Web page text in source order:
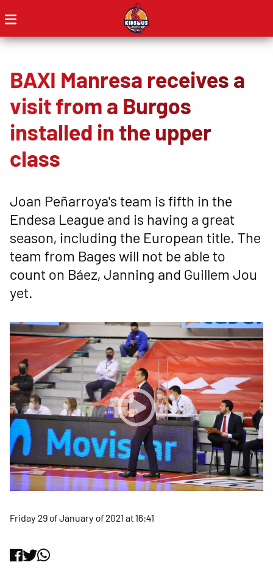
BAXI Manresa receives a
visit from a Burgos
installed in the upper
class
Joan Peñarroya's team is fifth in the
Endesa League and is having a great
season, including the European title. The
team from Bages will not be able to
count on Báez, Janning and Guillem Jou
yet.
Friday 29 of January of 2021 at 16:41